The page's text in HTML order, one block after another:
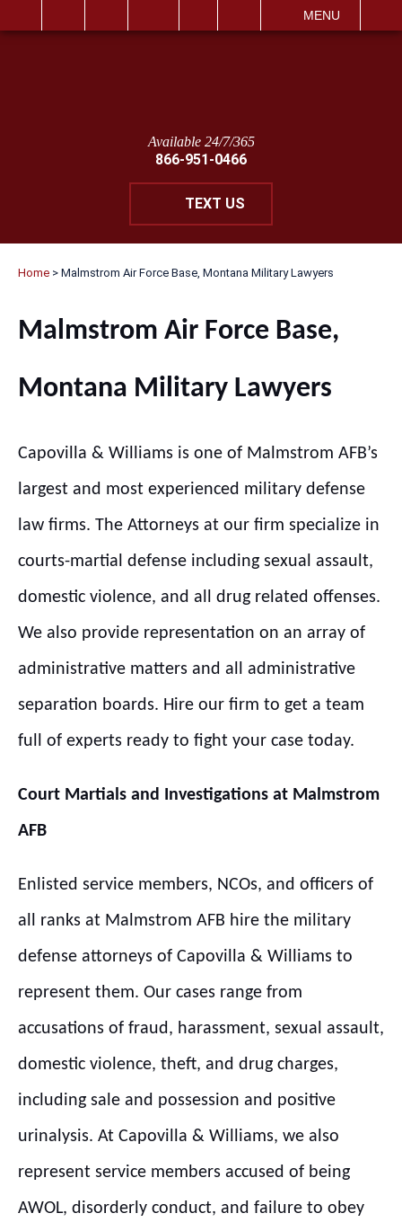
MENU
Available 24/7/365
866-951-0466
TEXT US
Home > Malmstrom Air Force Base, Montana Military Lawyers
Malmstrom Air Force Base,
Montana Military Lawyers
Capovilla & Williams is one of Malmstrom AFB’s
largest and most experienced military defense
law firms. The Attorneys at our firm specialize in
courts-martial defense including sexual assault,
domestic violence, and all drug related offenses.
We also provide representation on an array of
administrative matters and all administrative
separation boards. Hire our firm to get a team
full of experts ready to fight your case today.
Court Martials and Investigations at Malmstrom
AFB
Enlisted service members, NCOs, and officers of
all ranks at Malmstrom AFB hire the military
defense attorneys of Capovilla & Williams to
represent them. Our cases range from
accusations of fraud, harassment, sexual assault,
domestic violence, theft, and drug charges,
including sale and possession and positive
urinalysis. At Capovilla & Williams, we also
represent service members accused of being
AWOL, disorderly conduct, and failure to obey